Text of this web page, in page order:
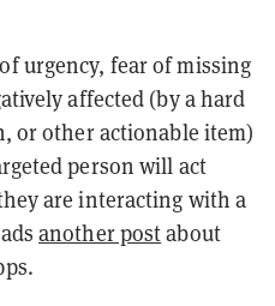
urgency, fear of missing
affected (by a hard
or other actionable item)
person will act
are interacting with a
another postabout